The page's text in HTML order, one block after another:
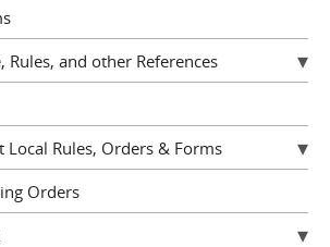
Rules, and other References
Local Rules, Orders & Forms
Orders